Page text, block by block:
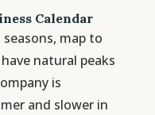
Calendar
map to
natural peaks
is
and slower in